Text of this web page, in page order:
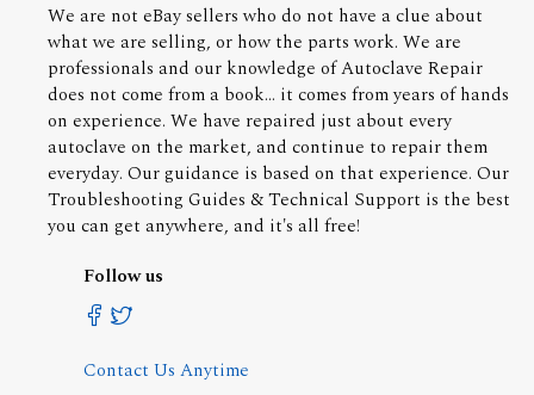
We are not eBay sellers who do not have a clue about
what we are selling, or how the parts work. We are
professionals and our knowledge of Autoclave Repair
does not come from a book... it comes from years of hands
on experience. We have repaired just about every
autoclave on the market, and continue to repair them
everyday. Our guidance is based on that experience. Our
Troubleshooting Guides & Technical Support is the best
you can get anywhere, and it's all free!
Follow us
Contact Us Anytime